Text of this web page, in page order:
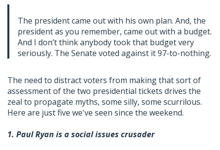
The president came out with his own plan. And, the
president as you remember, came out with a budget.
And I don’t think anybody took that budget very
seriously. The Senate voted against it 97-to-nothing.
The need to distract voters from making that sort of
assessment of the two presidential tickets drives the
zeal to propagate myths, some silly, some scurrilous.
Here are just five we've seen since the weekend.
1. Paul Ryan is a social issues crusader